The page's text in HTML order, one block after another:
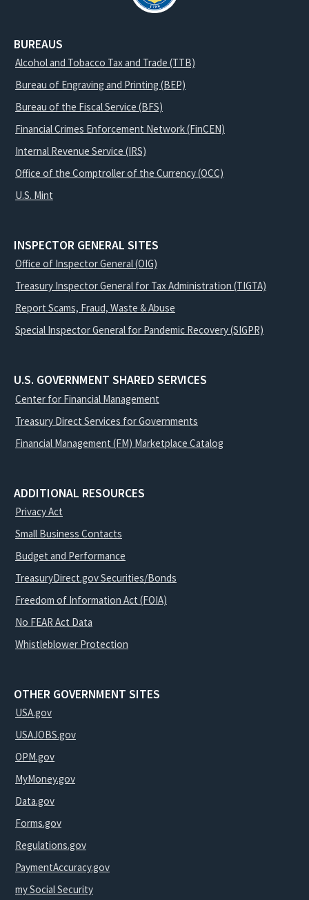
BUREAUS
Alcohol and Tobacco Tax and Trade (TTB)
Bureau of Engraving and Printing (BEP)
Bureau of the Fiscal Service (BFS)
Financial Crimes Enforcement Network (FinCEN)
Internal Revenue Service (IRS)
Office of the Comptroller of the Currency (OCC)
U.S. Mint
INSPECTOR GENERAL SITES
Office of Inspector General (OIG)
Treasury Inspector General for Tax Administration (TIGTA)
Report Scams, Fraud, Waste & Abuse
Special Inspector General for Pandemic Recovery (SIGPR)
U.S. GOVERNMENT SHARED SERVICES
Center for Financial Management
Treasury Direct Services for Governments
Financial Management (FM) Marketplace Catalog
ADDITIONAL RESOURCES
Privacy Act
Small Business Contacts
Budget and Performance
TreasuryDirect.gov Securities/Bonds
Freedom of Information Act (FOIA)
No FEAR Act Data
Whistleblower Protection
OTHER GOVERNMENT SITES
USA.gov
USAJOBS.gov
OPM.gov
MyMoney.gov
Data.gov
Forms.gov
Regulations.gov
PaymentAccuracy.gov
my Social Security